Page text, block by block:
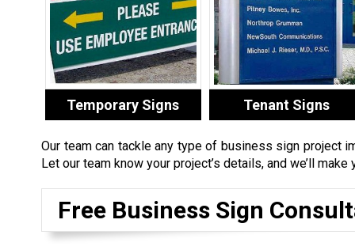
Temporary Signs Tenant Signs
Our team can tackle any type of business sign project
Let our team know your project’s details, and we’ll
Free Business Sign